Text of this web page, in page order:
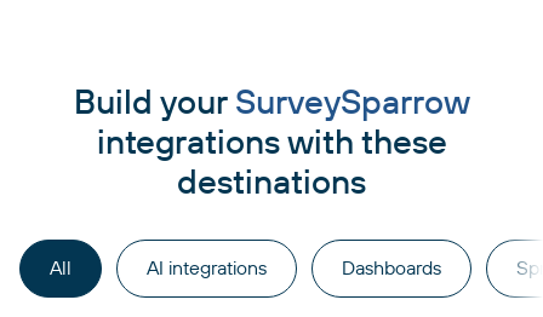
Build your SurveySparrow
integrations with these
destinations
All AI integrations Dashboards